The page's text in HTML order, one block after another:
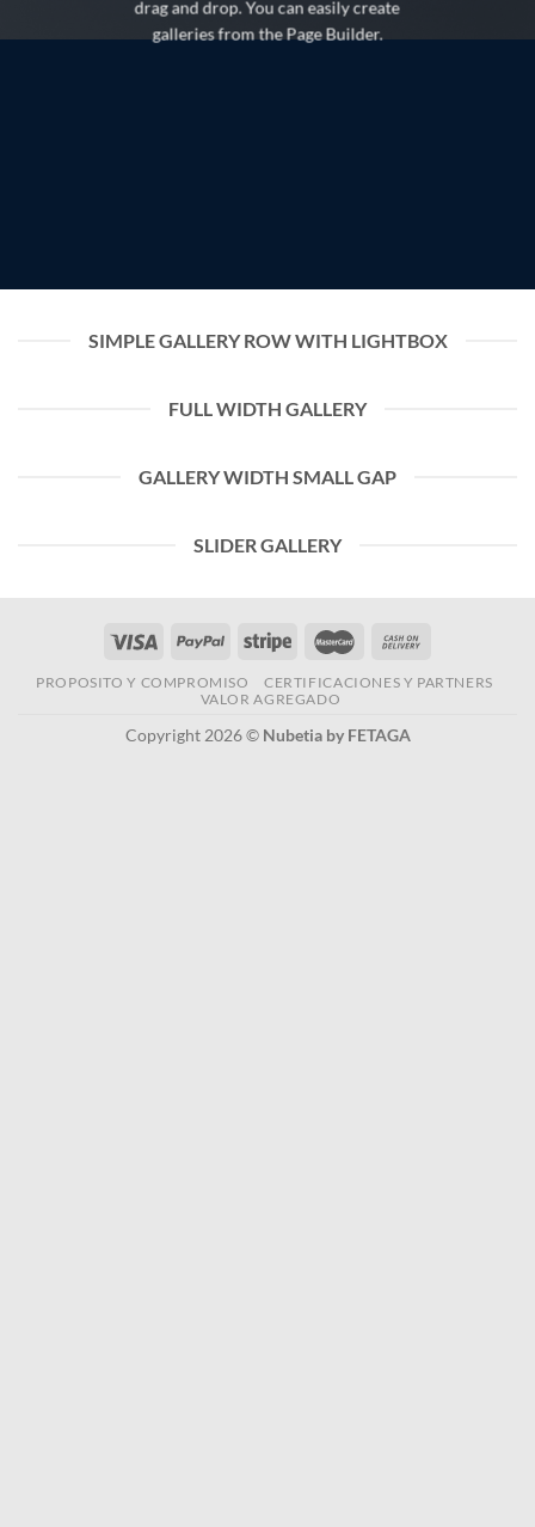
drag and drop. You can easily create
galleries from the Page Builder.
SIMPLE GALLERY ROW WITH LIGHTBOX
FULL WIDTH GALLERY
GALLERY WIDTH SMALL GAP
SLIDER GALLERY
PROPOSITO Y COMPROMISO
CERTIFICACIONES Y PARTNERS
VALOR AGREGADO
Copyright 2026 © Nubetia by FETAGA